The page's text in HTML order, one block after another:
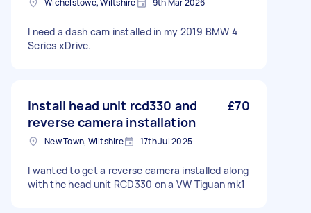
Wichelstowe, Wiltshire 9th Mar 2026
I need a dash cam installed in my 2019 BMW 4
Series xDrive.
Install head unit rcd330 and
reverse camera installation
£70
New Town, Wiltshire 17th Jul 2025
I wanted to get a reverse camera installed along
with the head unit RCD330 on a VW Tiguan mk1